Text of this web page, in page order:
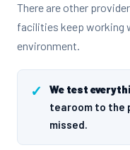
There are other
facilities keep working
environment.
We test
tearoom to the
missed.